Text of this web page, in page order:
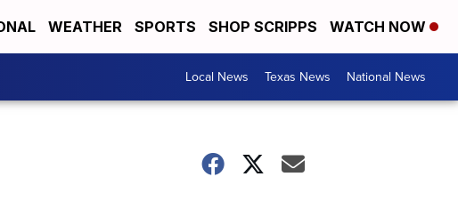
WEATHER SPORTS SHOP SCRIPPS WATCH NOW
Local News Texas News National News